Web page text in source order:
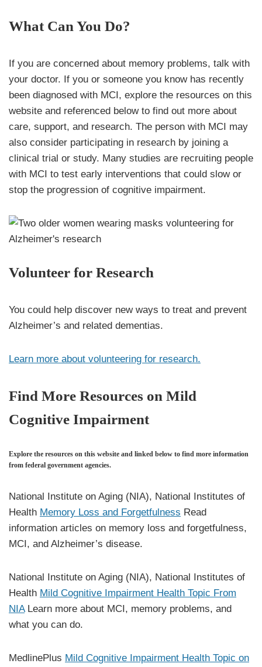
What Can You Do?
If you are concerned about memory problems, talk with
your doctor. If you or someone you know has recently
been diagnosed with MCI, explore the resources on this
website and referenced below to find out more about
care, support, and research. The person with MCI may
also consider participating in research by joining a
clinical trial or study. Many studies are recruiting people
with MCI to test early interventions that could slow or
stop the progression of cognitive impairment.
Volunteer for Research
You could help discover new ways to treat and prevent
Alzheimer’s and related dementias.
Learn more about volunteering for research.
Find More Resources on Mild
Cognitive Impairment
Explore the resources on this website and linked below to find more information
from federal government agencies.
National Institute on Aging (NIA), National Institutes of
Health Memory Loss and Forgetfulness Read
information articles on memory loss and forgetfulness,
MCI, and Alzheimer’s disease.
National Institute on Aging (NIA), National Institutes of
Health Mild Cognitive Impairment Health Topic From
NIALearn more about MCI, memory problems, and
what you can do.
MedlinePlus Mild Cognitive Impairment Health Topic on